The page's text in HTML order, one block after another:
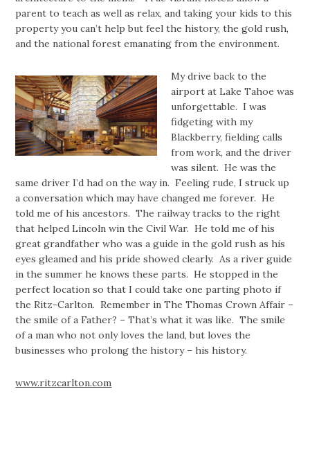
parent to teach as well as relax, and taking your kids to this
property you can’t help but feel the history, the gold rush,
and the national forest emanating from the environment.
My drive back to the
airport at Lake Tahoe was
unforgettable. I was
fidgeting with my
Blackberry, fielding calls
from work, and the driver
was silent. He was the
same driver I’d had on the way in. Feeling rude, I struck up
a conversation which may have changed me forever. He
told me of his ancestors. The railway tracks to the right
that helped Lincoln win the Civil War. He told me of his
great grandfather who was a guide in the gold rush as his
eyes gleamed and his pride showed clearly. As a river guide
in the summer he knows these parts. He stopped in the
perfect location so that I could take one parting photo if
the Ritz-Carlton. Remember in The Thomas Crown Affair –
the smile of a Father? – That’s what it was like. The smile
of a man who not only loves the land, but loves the
businesses who prolong the history – his history.
www.ritzcarlton.com